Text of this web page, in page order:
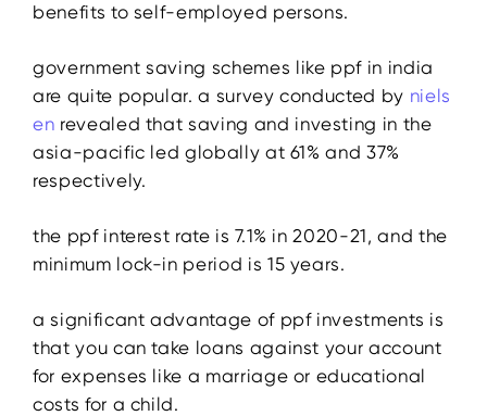
benefits to self-employed persons.
government saving schemes like ppf in india
are quite popular. a survey conducted by niels
en revealed that saving and investing in the
asia-pacific led globally at 61% and 37%
respectively.
the ppf interest rate is 7.1% in 2020-21, and the
minimum lock-in period is 15 years.
a significant advantage of ppf investments is
that you can take loans against your account
for expenses like a marriage or educational
costs for a child.